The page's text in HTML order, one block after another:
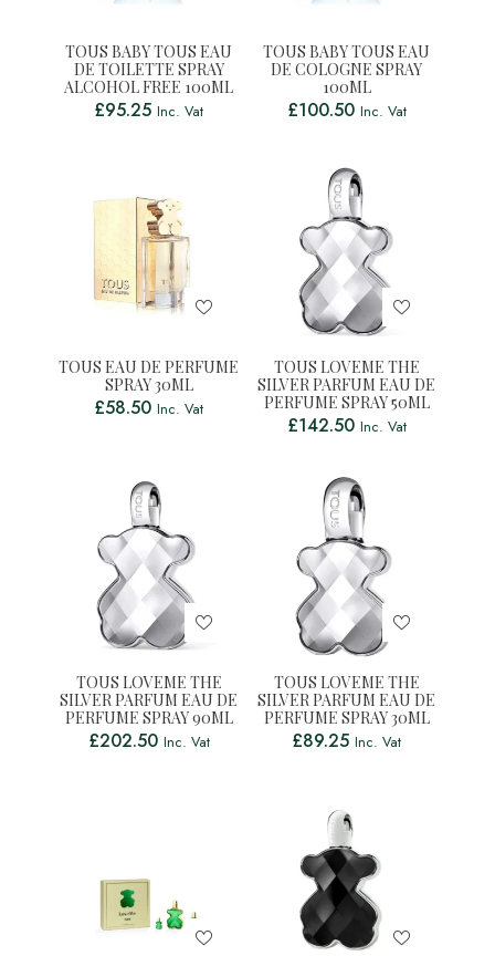
TOUS BABY TOUS EAU
DE TOILETTE SPRAY
ALCOHOL FREE 100ML
£95.25 Inc. Vat
TOUS BABY TOUS EAU
DE COLOGNE SPRAY
100ML
£100.50 Inc. Vat
TOUS EAU DE PERFUME
SPRAY 30ML
£58.50 Inc. Vat
TOUS LOVEME THE
SILVER PARFUM EAU DE
PERFUME SPRAY 50ML
£142.50 Inc. Vat
TOUS LOVEME THE
SILVER PARFUM EAU DE
PERFUME SPRAY 90ML
£202.50 Inc. Vat
TOUS LOVEME THE
SILVER PARFUM EAU DE
PERFUME SPRAY 30ML
£89.25 Inc. Vat